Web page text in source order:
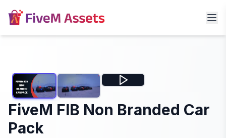
FiveM FIB Non Branded Car
Pack